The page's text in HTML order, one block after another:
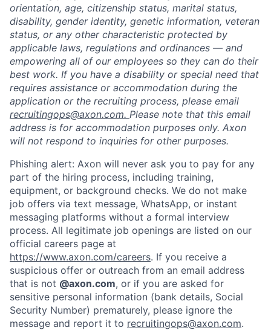
Home Resources
orientation, age, citizenship status, marital status,
disability, gender identity, genetic information, veteran
status, or any other characteristic protected by
applicable laws, regulations and ordinances — and
empowering all of our employees so they can do their
best work. If you have a disability or special need that
requires assistance or accommodation during the
application or the recruiting process, please email
recruitingops@axon.com. Please note that this email
address is for accommodation purposes only. Axon
will not respond to inquiries for other purposes.
Phishing alert: Axon will never ask you to pay for any
part of the hiring process, including training,
equipment, or background checks. We do not make
job offers via text message, WhatsApp, or instant
messaging platforms without a formal interview
process. All legitimate job openings are listed on our
official careers page at
https://www.axon.com/careers. If you receive a
suspicious offer or outreach from an email address
that is not @axon.com, or if you are asked for
sensitive personal information (bank details, Social
Security Number) prematurely, please ignore the
message and report it to recruitingops@axon.com.